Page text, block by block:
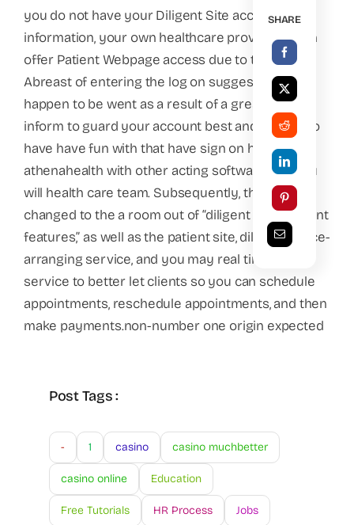
you do not have your Diligent Site account
information, your own healthcare provider(s) can
offer Patient Webpage access due to their site.
Abreast of entering the log on suggestions you
happen to be went as a result of a great shelter
inform to guard your account best and invite it to
have have fun with that have sign on having
athenahealth with other acting software and you
will health care team. Subsequently, the item
changed to the a room out of “diligent involvement
features,” as well as the patient site, diligent notice-
arranging service, and you may real time driver
service to better let clients so you can schedule
appointments, reschedule appointments, and then
make payments.non-number one origin expected
Post Tags :
- 1 casino casino muchbetter
casino online Education
Free Tutorials HR Process Jobs
SHARE